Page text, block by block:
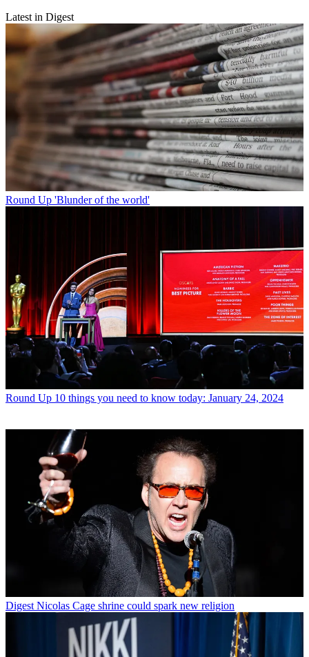
Latest in Digest
Round Up 'Blunder of the world'
Round Up 10 things you need to know today: January 24, 2024
Digest Nicolas Cage shrine could spark new religion